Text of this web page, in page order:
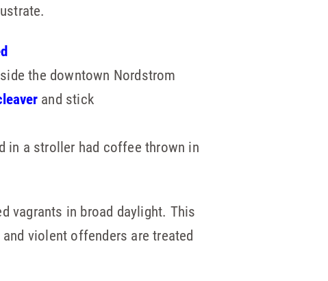
the downtown Nordstrom
and stick
in a stroller had coffee thrown in
vagrants in broad daylight. This
and violent offenders are treated